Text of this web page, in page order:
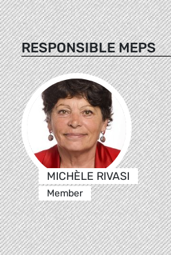
RESPONSIBLE MEPS
MICHÈLE RIVASI
Member